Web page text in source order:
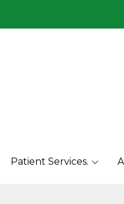
Patient Services.